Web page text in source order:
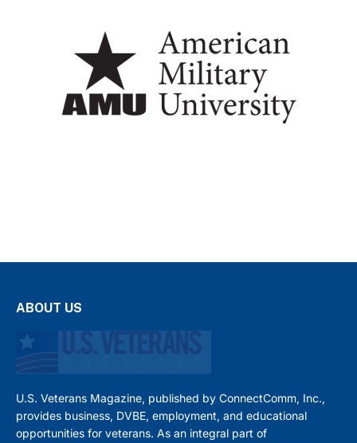
ABOUT US
U.S. Veterans Magazine, published by ConnectComm, Inc.,
provides business, DVBE, employment, and educational
opportunities for veterans. As an integral part of